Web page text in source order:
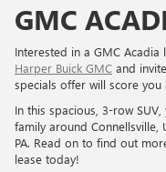
GMC
Interested in a GMC Acadia
Harper Buick GMC and
specials offer will score you
In this spacious, 3-row
family around Connellsville,
PA. Read on to find out
lease today!